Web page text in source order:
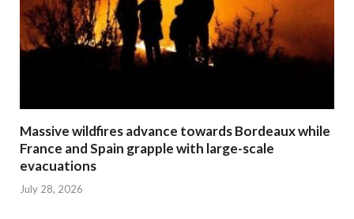
Massive wildfires advance towards Bordeaux while
France and Spain grapple with large-scale
evacuations
July 28, 2026